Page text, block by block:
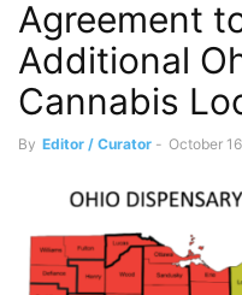
Agreement
Additional
Cannabis
By Editor / Curator - October